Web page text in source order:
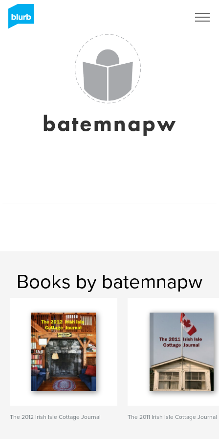
batemnapw
Books by batemnapw
The 2012 Irish Isle Cottage Journal The 2011 Irish Isle Cottage Journal